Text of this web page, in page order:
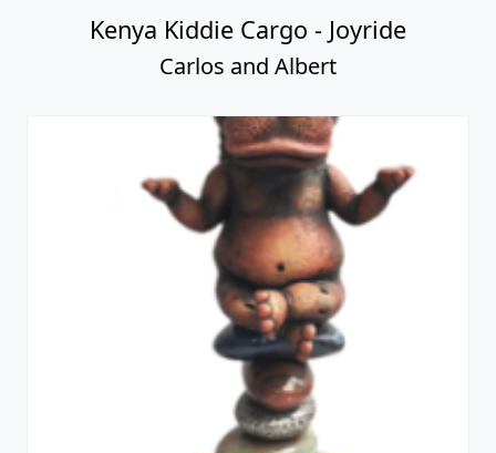
Kenya Kiddie Cargo - Joyride
Carlos and Albert